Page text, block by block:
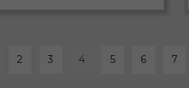
2 3 4 5 6 7